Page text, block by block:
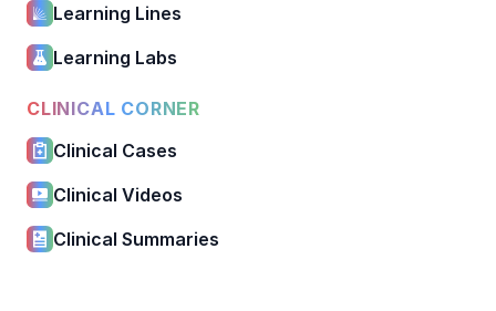
Learning Lines
Learning Labs
CLINICAL CORNER
Clinical Cases
Clinical Videos
Clinical Summaries